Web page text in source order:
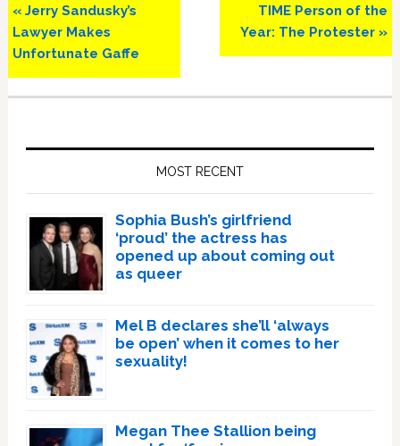
Previous
Post:
« Jerry Sandusky’s
Lawyer Makes
Unfortunate Gaffe
Next
Post:
TIME Person of the
Year: The Protester »
MOST RECENT
Sophia Bush’s girlfriend
‘proud’ the actress has
opened up about coming out
as queer
Mel B declares she’ll ‘always
be open’ when it comes to her
sexuality!
Megan Thee Stallion being